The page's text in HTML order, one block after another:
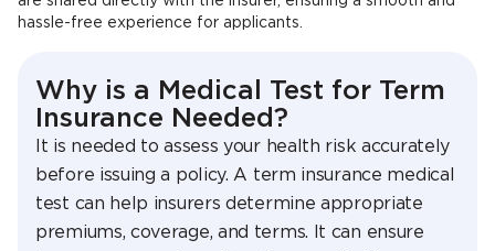
hassle-free experience for applicants.
Why is a Medical Test for Term
Insurance Needed?
It is needed to assess your health risk accurately
before issuing a policy. A term insurance medical
test can help insurers determine appropriate
premiums, coverage, and terms. It can ensure